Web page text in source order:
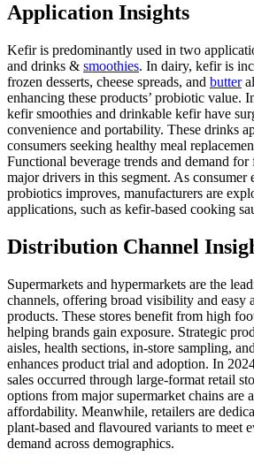
Application Insights
Kefir is predominantly used in two
and drinks & smoothies. In dairy, kefir is
frozen desserts, cheese spreads, and butter
enhancing these products’ probiotic value.
kefir smoothies and drinkable kefir have
convenience and portability. These drinks
consumers seeking healthy meal
Functional beverage trends and demand for
major drivers in this segment. As consumer
probiotics improves, manufacturers are
applications, such as kefir-based cooking
Distribution Channel
Supermarkets and hypermarkets are the
channels, offering broad visibility and easy
products. These stores benefit from high
helping brands gain exposure. Strategic
aisles, health sections, in-store sampling,
enhances product trial and adoption. In
sales occurred through large-format retail
options from major supermarket chains are
affordability. Meanwhile, retailers are
plant-based and flavoured variants to meet
demand across demographics.